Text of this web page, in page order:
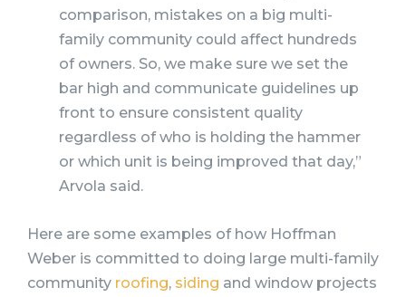
comparison, mistakes on a big multi-
family community could affect hundreds
of owners. So, we make sure we set the
bar high and communicate guidelines up
front to ensure consistent quality
regardless of who is holding the hammer
or which unit is being improved that day,”
Arvola said.
Here are some examples of how Hoffman
Weber is committed to doing large multi-family
community roofing, siding and window projects